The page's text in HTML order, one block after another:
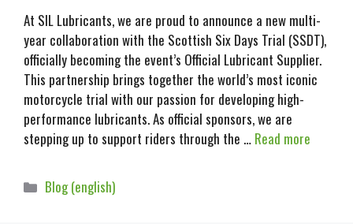
At SIL Lubricants, we are proud to announce a new multi-
year collaboration with the Scottish Six Days Trial (SSDT),
officially becoming the event’s Official Lubricant Supplier.
This partnership brings together the world’s most iconic
motorcycle trial with our passion for developing high-
performance lubricants. As official sponsors, we are
stepping up to support riders through the … Read more
Blog (english)